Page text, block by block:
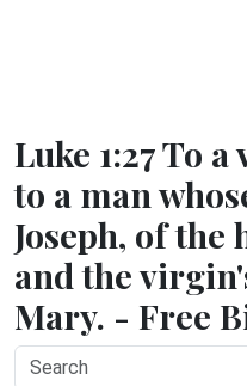
Luke 1:27 To
to a man
Joseph, of the
and the
Mary. - Free